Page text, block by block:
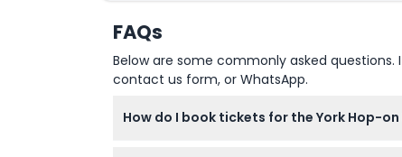
Stop 12 - Bishopthorpe Road Shops
Stop 13 - Bishopthorpe Road
Stop 14 - South Bank
Stop 15 - Campleshon Road
Stop 16 - Blossom Street
Stop 18 - Mount Vale
FAQs
Below are some commonly asked
contact us form, or WhatsApp.
How do I book tickets for the York Hop-